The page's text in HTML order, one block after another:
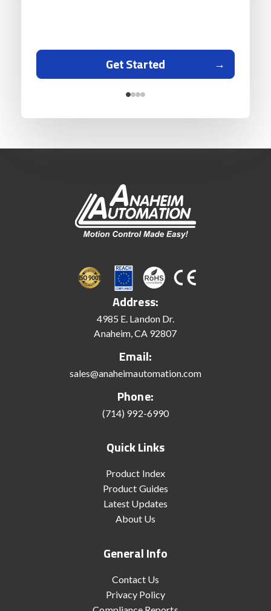
Get Started
Address:
4985 E. Landon Dr.
Anaheim, CA 92807
Email:
sales@anaheimautomation.com
Phone:
(714) 992-6990
Quick Links
Product Index
Product Guides
Latest Updates
About Us
General Info
Contact Us
Privacy Policy